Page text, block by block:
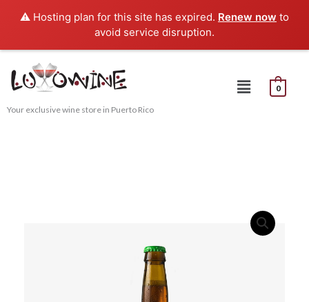
⚠️ Hosting plan for this site has expired. Renew now to
avoid service disruption.
Your exclusive wine store in Puerto Rico
Menu 0